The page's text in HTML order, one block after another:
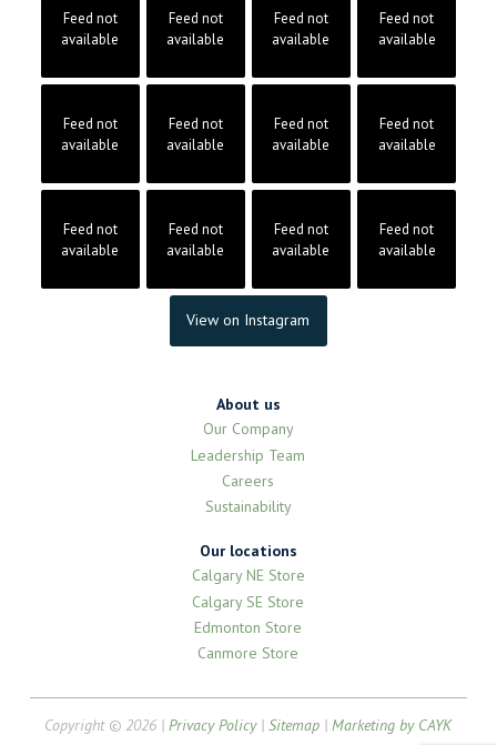
Feed not
available
Feed not
available
Feed not
available
Feed not
available
Feed not
available
Feed not
available
Feed not
available
Feed not
available
Feed not
available
Feed not
available
Feed not
available
Feed not
available
View on Instagram
About us
Our Company
Leadership Team
Careers
Sustainability
Our locations
Calgary NE Store
Calgary SE Store
Edmonton Store
Canmore Store
Copyright © 2026 |Privacy Policy|Sitemap |Marketing by CAYK